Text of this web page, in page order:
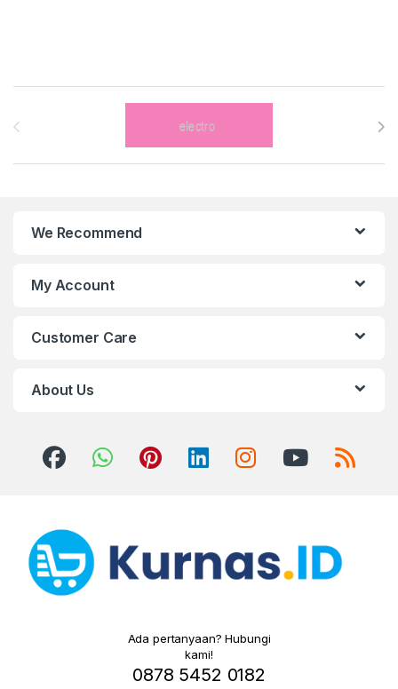
Brands Carousel
We Recommend
My Account
Customer Care
About Us
Ada pertanyaan? Hubungi
kami!
0878 5452 0182